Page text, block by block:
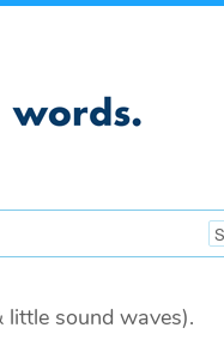
little sound waves).